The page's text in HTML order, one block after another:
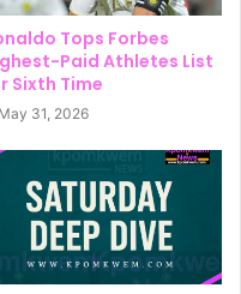
Tops Forbes
Paid Athletes List
Sixth Time
May 31, 2026